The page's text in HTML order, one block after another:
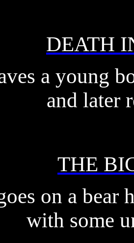
DEATH
a young
and later
THE
on a bear
with some